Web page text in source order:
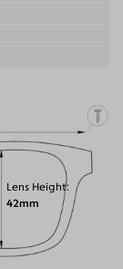
Lens Height
42mm